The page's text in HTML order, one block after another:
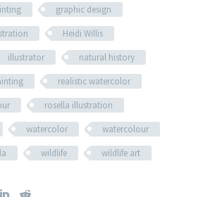
graphic design
Heidi Willis
illustrator
natural history
realistic watercolor
rosella illustration
watercolor
watercolour
wildlife wildlife art